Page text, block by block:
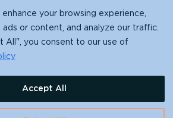
your browsing experience,
or content, and analyze our traffic.
All", you consent to our use of
Accept All